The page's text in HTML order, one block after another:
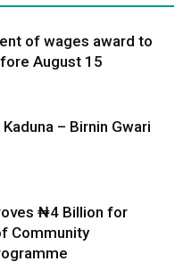
of wages award to
August 15
– Birnin Gwari
₦4 Billion for
Community